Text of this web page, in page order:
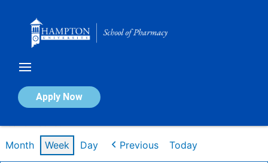
Apply Now
Calendar of Events
Month Week Day Previous Today